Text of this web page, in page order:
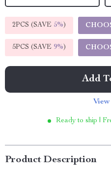
2PCS (SAVE 5%)
5PCS (SAVE 9%)
Add
Ready to ship |
Product Description